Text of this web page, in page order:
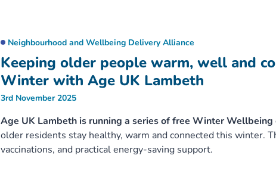
Keeping older people warm, well and
Winter with Age UK Lambeth
Neighbourhood and Wellbeing Delivery Alliance
3rd November 2025
Age UK Lambeth is running a series of free Winter
older residents stay healthy, warm and connected this winter.
vaccinations, and practical energy-saving support.